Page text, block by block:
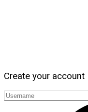
Create your account